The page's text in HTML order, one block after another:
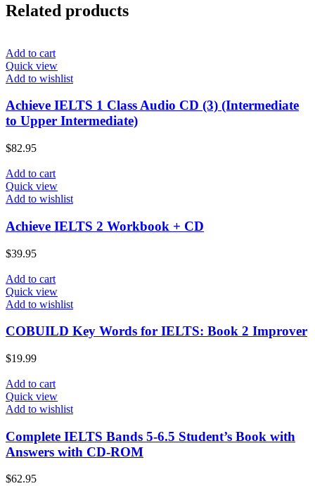
Related products
Add to cart
Quick view
Add to wishlist
Achieve IELTS 1 Class Audio CD (3) (Intermediate
to Upper Intermediate)
$82.95
Add to cart
Quick view
Add to wishlist
Achieve IELTS 2 Workbook + CD
$39.95
Add to cart
Quick view
Add to wishlist
COBUILD Key Words for IELTS: Book 2 Improver
$19.99
Add to cart
Quick view
Add to wishlist
Complete IELTS Bands 5-6.5 Student’s Book with
Answers with CD-ROM
$62.95